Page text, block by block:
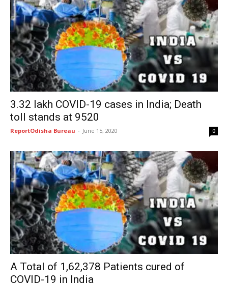
3.32 lakh COVID-19 cases in India; Death
toll stands at 9520
ReportOdisha Bureau - June 15, 2020 0
A Total of 1,62,378 Patients cured of
COVID-19 in India